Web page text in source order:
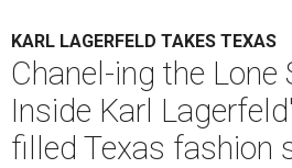
KARL LAGERFELD TAKES TEXAS
Chanel-ing the Lone
Inside Karl
filled Texas fashion